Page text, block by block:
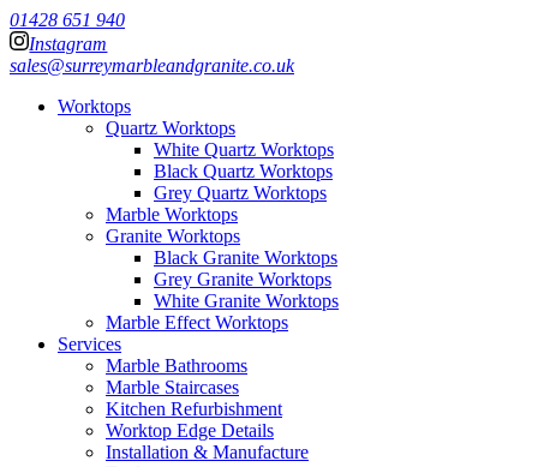
01428 651 940
Instagram
sales@surreymarbleandgranite.co.uk
Worktops
Quartz Worktops
White Quartz Worktops
Black Quartz Worktops
Grey Quartz Worktops
Marble Worktops
Granite Worktops
Black Granite Worktops
Grey Granite Worktops
White Granite Worktops
Marble Effect Worktops
Services
Marble Bathrooms
Marble Staircases
Kitchen Refurbishment
Worktop Edge Details
Installation & Manufacture